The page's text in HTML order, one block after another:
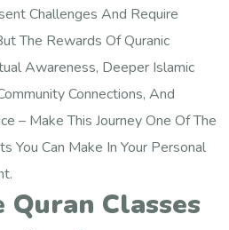
Challenges And Require
The Rewards Of Quranic
Awareness, Deeper Islamic
Connections, And
– Make This Journey One Of The
You Can Make In Your Personal
Classes